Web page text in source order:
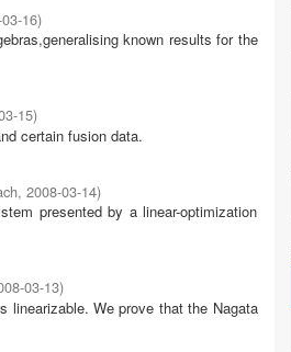
16)
known results for the
15)
certain fusion data.
, 2008-03-14)
presented by a linear-optimization
03-13)
linearizable. We prove that the Nagata